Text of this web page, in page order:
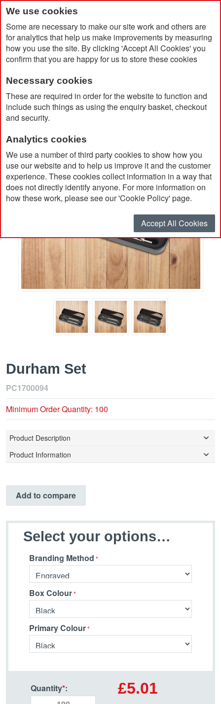
We use cookies
Some are necessary to make our site work and others are
for analytics that help us make improvements by measuring
how you use the site. By clicking 'Accept All Cookies' you
confirm that you are happy for us to store these cookies
Necessary cookies
These are required in order for the website to function and
include such things as using the enquiry basket, checkout
and security.
Analytics cookies
We use a number of third party cookies to show how you
use our website and to help us improve it and the customer
experience. These cookies collect information in a way that
does not directly identify anyone. For more information on
how these work, please see our 'Cookie Policy' page.
Accept All Cookies
Home Durham Set
Durham Set
PC1700094
Minimum Order Quantity: 100
Product Description
Product Information
Add to compare
Select your options…
Branding Method
Box Colour
Primary Colour
Quantity*: £5.01